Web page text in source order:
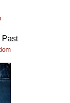
Past